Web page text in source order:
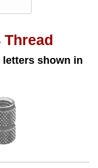
letters shown in